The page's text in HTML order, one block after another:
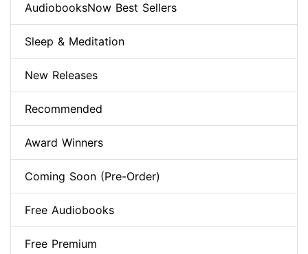
AudiobooksNow Best Sellers
Sleep & Meditation
New Releases
Recommended
Award Winners
Coming Soon (Pre-Order)
Free Audiobooks
Free Premium